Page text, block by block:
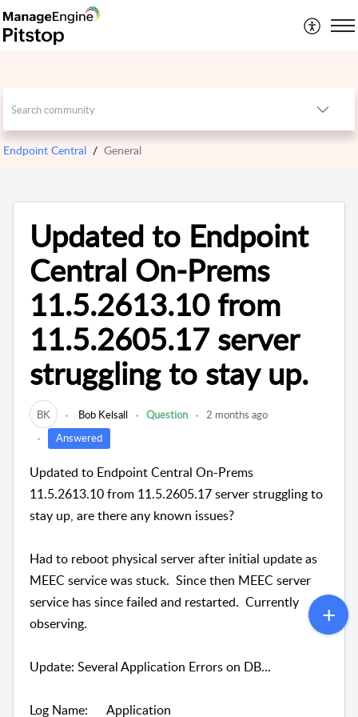
Endpoint Central General
Updated to Endpoint
Central On-Prems
11.5.2613.10 from
11.5.2605.17 server
struggling to stay up.
BK Bob Kelsall Question
2 months ago
Answered
Updated to Endpoint Central On-Prems
11.5.2613.10 from 11.5.2605.17 server struggling to
stay up, are there any known issues?
Had to reboot physical server after initial update as
MEEC service was stuck. Since then MEEC server
service has since failed and restarted. Currently
observing.
Update: Several Application Errors on DB...
Log Name: Application